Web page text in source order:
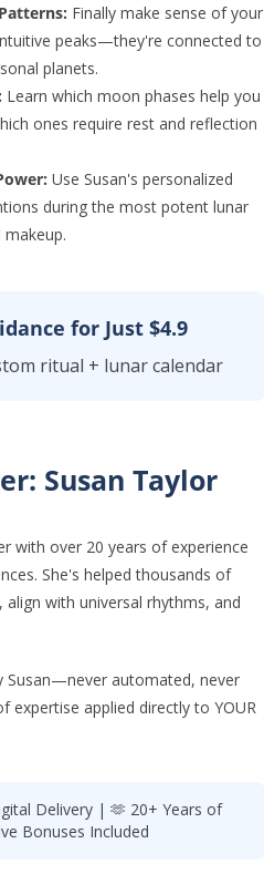
Finally make sense of your
peaks—they're connected to
planets.
Learn which moon phases help you
ones require rest and reflection
Use Susan's personalized
during the most potent lunar
for Just $4.9
ritual + lunar calendar
Susan Taylor
with over 20 years of experience
She's helped thousands of
with universal rhythms, and
Susan—never automated, never
expertise applied directly to YOUR
Delivery | 🫶 20+ Years of
Bonuses Included